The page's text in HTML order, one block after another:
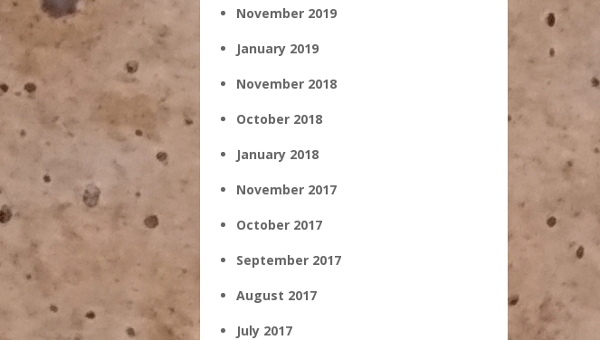
November 2019
January 2019
November 2018
October 2018
January 2018
November 2017
October 2017
September 2017
August 2017
July 2017